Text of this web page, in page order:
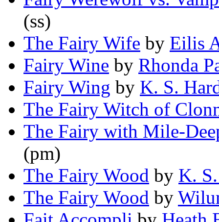
(ss)
The Fairy Wife by Eilis
Fairy Wine by Rhonda
Fairy Wing by K. S.
The Fairy Witch of
The Fairy with Mile-
(pm)
The Fairy Wood by K.
The Fairy Wood by